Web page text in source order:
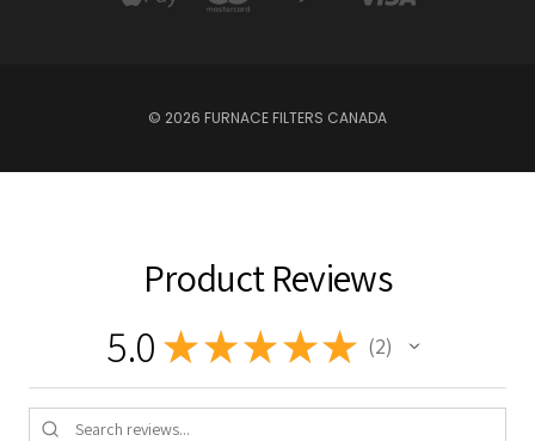
© 2026 FURNACE FILTERS CANADA
Product Reviews
5.0 ★ ★ ★★★ 2
2